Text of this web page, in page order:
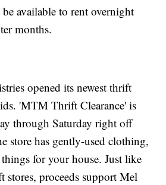
available to rent overnight
months.
opened its newest thrift
'MTM Thrift Clearance' is
through Saturday right off
store has gently-used clothing,
for your house. Just like
stores, proceeds support Mel